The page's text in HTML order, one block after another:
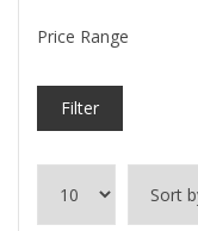
Price Range
Filter